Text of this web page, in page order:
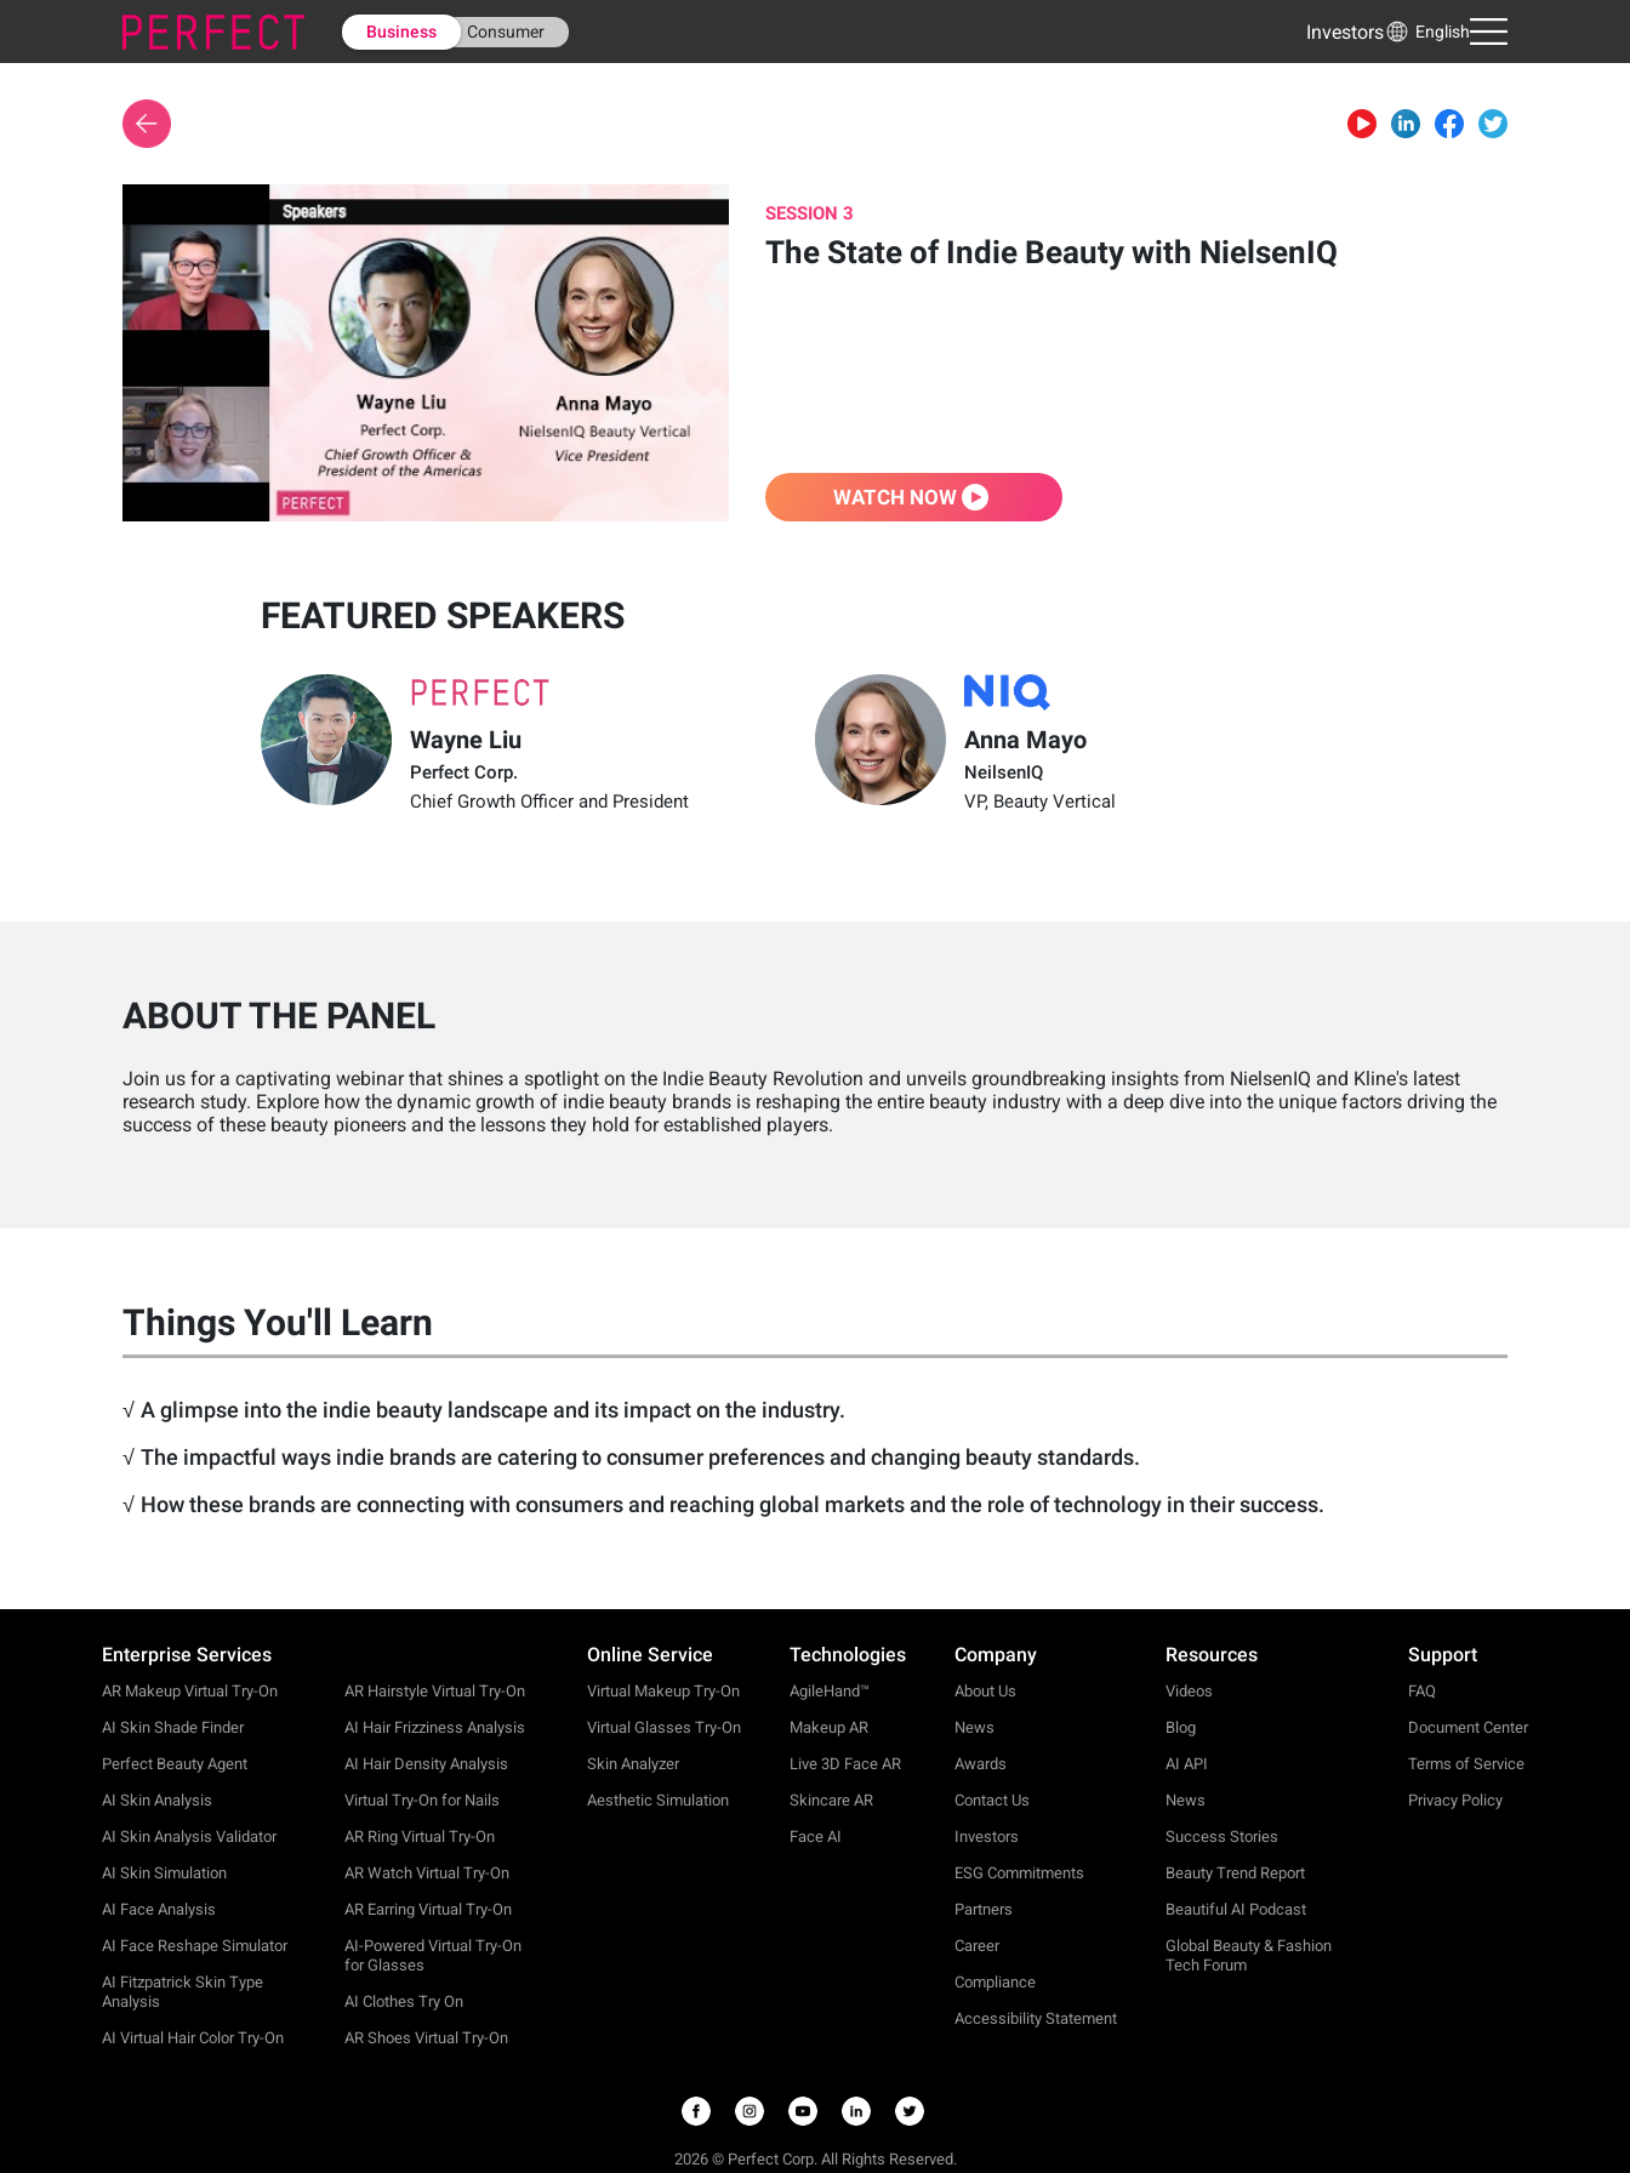
Business Consumer Investors English
SESSION 3
The State of Indie Beauty with NielsenIQ
WATCH NOW
FEATURED SPEAKERS
Wayne Liu
Perfect Corp.
Chief Growth Officer and President
Anna Mayo
NeilsenIQ
VP, Beauty Vertical
ABOUT THE PANEL
Join us for a captivating webinar that shines a spotlight on the Indie Beauty Revolution and unveils groundbreaking insights from NielsenIQ and Kline's latest
research study. Explore how the dynamic growth of indie beauty brands is reshaping the entire beauty industry with a deep dive into the unique factors driving the
success of these beauty pioneers and the lessons they hold for established players.
Things You'll Learn
√ A glimpse into the indie beauty landscape and its impact on the industry.
√ The impactful ways indie brands are catering to consumer preferences and changing beauty standards.
√ How these brands are connecting with consumers and reaching global markets and the role of technology in their success.
Enterprise Services
AR Makeup Virtual Try-On
AI Skin Shade Finder
Perfect Beauty Agent
AI Skin Analysis
AI Skin Analysis Validator
AI Skin Simulation
AI Face Analysis
AI Face Reshape Simulator
AI Fitzpatrick Skin Type
Analysis
AI Virtual Hair Color Try-On
AR Hairstyle Virtual Try-On
AI Hair Frizziness Analysis
AI Hair Density Analysis
Virtual Try-On for Nails
AR Ring Virtual Try-On
AR Watch Virtual Try-On
AR Earring Virtual Try-On
AI-Powered Virtual Try-On
for Glasses
AI Clothes Try On
AR Shoes Virtual Try-On
Online Service
Virtual Makeup Try-On
Virtual Glasses Try-On
Skin Analyzer
Aesthetic Simulation
Technologies
AgileHand™
Makeup AR
Live 3D Face AR
Skincare AR
Face AI
Company
About Us
News
Awards
Contact Us
Investors
ESG Commitments
Partners
Career
Compliance
Accessibility Statement
Resources
Videos
Blog
AI API
News
Success Stories
Beauty Trend Report
Beautiful AI Podcast
Global Beauty & Fashion
Tech Forum
Support
FAQ
Document Center
Terms of Service
Privacy Policy
2026 © Perfect Corp. All Rights Reserved.